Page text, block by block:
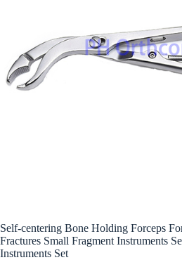
Self-centering Bone Holding Forceps
Fractures Small Fragment Instruments
Instruments Set